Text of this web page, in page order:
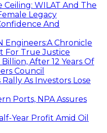
WILAT And The
Legacy
And
Engineers:A Chronicle
For True Justice
After 12 Years Of
Council
As Investors Lose
Ports, NPA Assures
Year Profit Amid Oil